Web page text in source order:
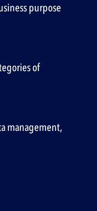
purpose
of
management,